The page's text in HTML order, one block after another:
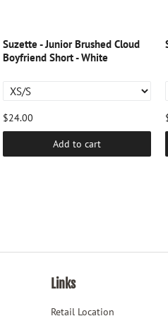
Suzette - Junior Brushed Cloud
Boyfriend Short - White
$24.00
Add to cart
Links
Retail Location